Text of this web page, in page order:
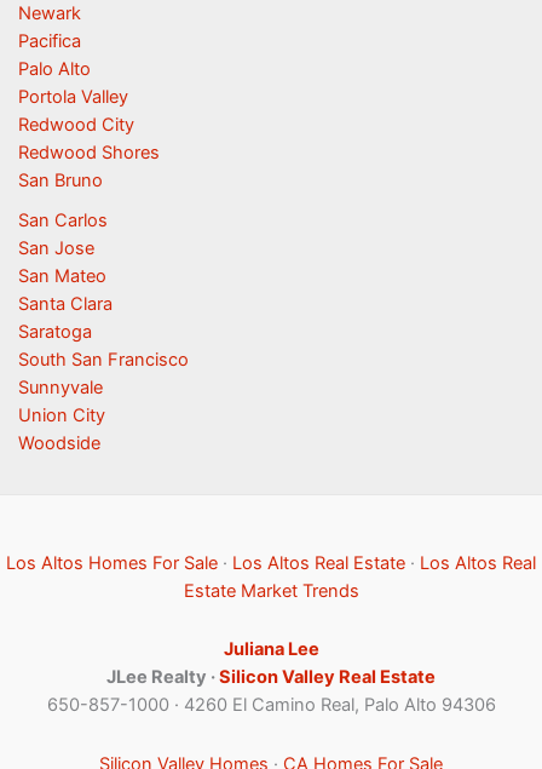
Newark
Pacifica
Palo Alto
Portola Valley
Redwood City
Redwood Shores
San Bruno
San Carlos
San Jose
San Mateo
Santa Clara
Saratoga
South San Francisco
Sunnyvale
Union City
Woodside
Los Altos Homes For Sale · Los Altos Real Estate · Los Altos Real
Estate Market Trends
Juliana Lee
JLee Realty ·Silicon Valley Real Estate
650-857-1000 · 4260 El Camino Real, Palo Alto 94306
Silicon Valley Homes · CA Homes For Sale